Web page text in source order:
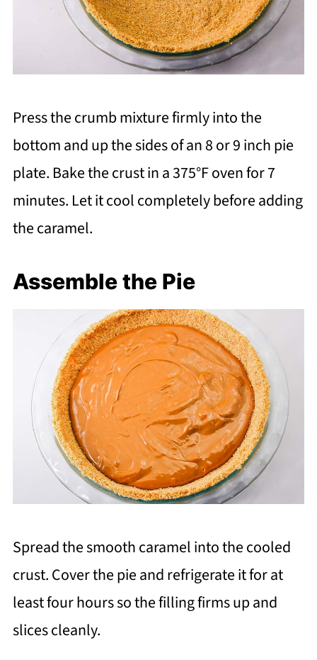
Press the crumb mixture firmly into the
bottom and up the sides of an 8 or 9 inch pie
plate. Bake the crust in a 375°F oven for 7
minutes. Let it cool completely before adding
the caramel.
Assemble the Pie
Spread the smooth caramel into the cooled
crust. Cover the pie and refrigerate it for at
least four hours so the filling firms up and
slices cleanly.